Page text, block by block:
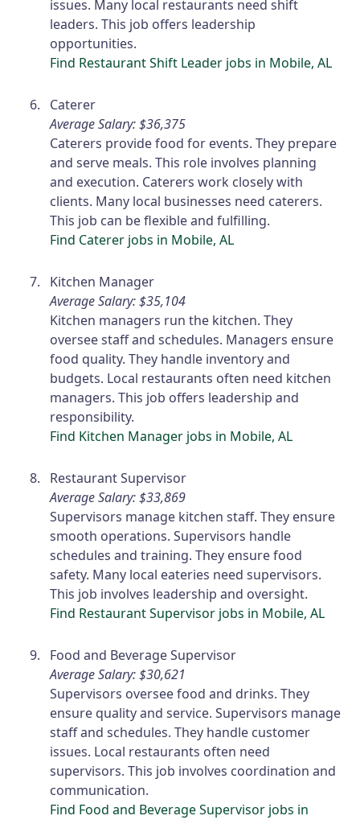
issues. Many local restaurants need shift
leaders. This job offers leadership
opportunities.
Find Restaurant Shift Leader jobs in Mobile, AL
Caterer
Average Salary: $36,375
Caterers provide food for events. They prepare
and serve meals. This role involves planning
and execution. Caterers work closely with
clients. Many local businesses need caterers.
This job can be flexible and fulfilling.
Find Caterer jobs in Mobile, AL
Kitchen Manager
Average Salary: $35,104
Kitchen managers run the kitchen. They
oversee staff and schedules. Managers ensure
food quality. They handle inventory and
budgets. Local restaurants often need kitchen
managers. This job offers leadership and
responsibility.
Find Kitchen Manager jobs in Mobile, AL
Restaurant Supervisor
Average Salary: $33,869
Supervisors manage kitchen staff. They ensure
smooth operations. Supervisors handle
schedules and training. They ensure food
safety. Many local eateries need supervisors.
This job involves leadership and oversight.
Find Restaurant Supervisor jobs in Mobile, AL
Food and Beverage Supervisor
Average Salary: $30,621
Supervisors oversee food and drinks. They
ensure quality and service. Supervisors manage
staff and schedules. They handle customer
issues. Local restaurants often need
supervisors. This job involves coordination and
communication.
Find Food and Beverage Supervisor jobs in